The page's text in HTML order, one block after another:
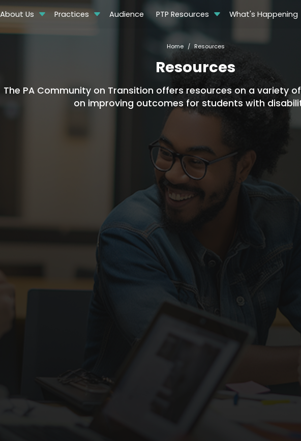
About Us Practices Audience PTP Resources What's Happening
Home Resources
Resources
The PA Community on Transition offers resources on a variety
on improving outcomes for students with